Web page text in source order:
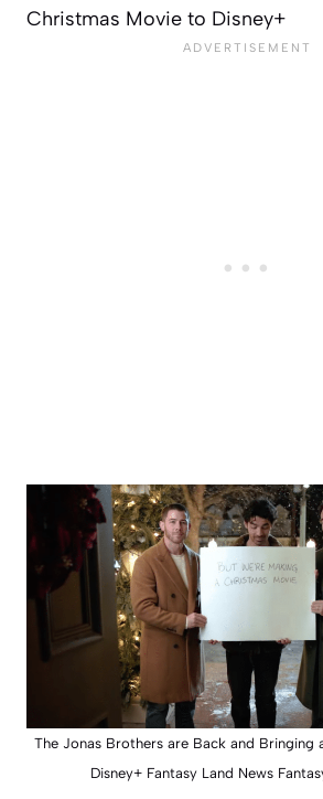
Christmas Movie to Disney+
The Jonas Brothers are Back and Bringing
Disney+ Fantasy Land News